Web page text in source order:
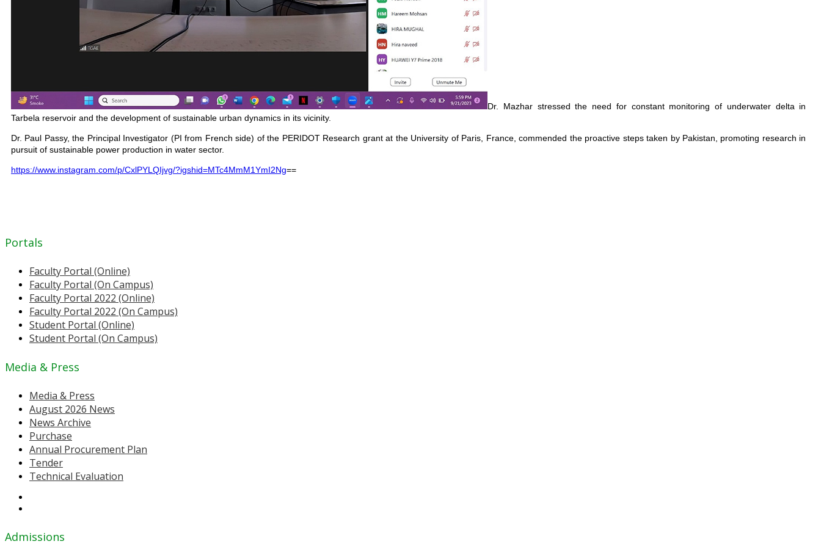
Dr. Mazhar stressed the need for constant monitoring of underwater delta in
Tarbela reservoir and the development of sustainable urban dynamics in its vicinity.
Dr. Paul Passy, the Principal Investigator (PI from French side) of the PERIDOT Research grant at the University of Paris, France, commended the proactive steps taken by Pakistan, promoting research in
pursuit of sustainable power production in water sector.
https://www.instagram.com/p/CxlPYLQIjvg/?igshid=MTc4MmM1YmI2Ng==
Portals
Faculty Portal (Online)
Faculty Portal (On Campus)
Faculty Portal 2022 (Online)
Faculty Portal 2022 (On Campus)
Student Portal (Online)
Student Portal (On Campus)
Media & Press
Media & Press
August 2026 News
News Archive
Purchase
Annual Procurement Plan
Tender
Technical Evaluation
Admissions